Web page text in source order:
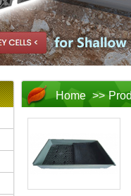
Home >>